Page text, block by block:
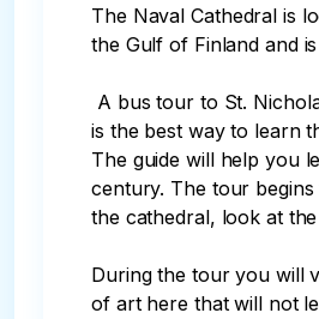
The Naval Cathedral is
the Gulf of Finland and
is the best way to learn
The guide will help you
century. The tour
the cathedral, look at
During the tour you will
of art here that will not